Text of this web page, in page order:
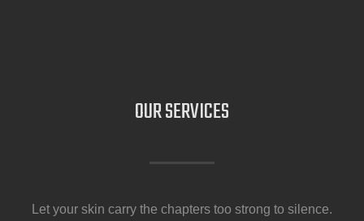
OURSERVICES
Let your skin carry the chapters too strong to silence.